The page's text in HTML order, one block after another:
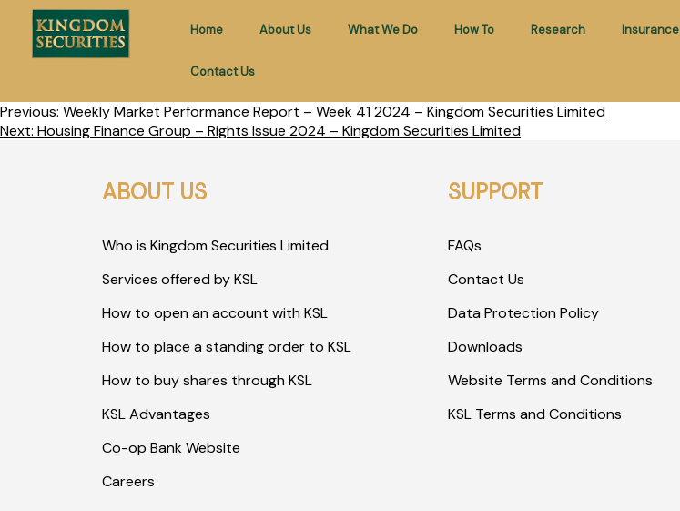
Home About Us What We Do How To Research Insurance
Contact Us
Previous: Weekly Market Performance Report – Week 41 2024 – Kingdom Securities Limited
Next: Housing Finance Group – Rights Issue 2024 – Kingdom Securities Limited
ABOUT US
Who is Kingdom Securities Limited
Services offered by KSL
How to open an account with KSL
How to place a standing order to KSL
How to buy shares through KSL
KSL Advantages
Co-op Bank Website
Careers
SUPPORT
FAQs
Contact Us
Data Protection Policy
Downloads
Website Terms and Conditions
KSL Terms and Conditions